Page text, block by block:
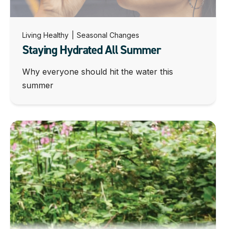
Living Healthy Seasonal Changes
Staying Hydrated All Summer
Why everyone should hit the water this
summer